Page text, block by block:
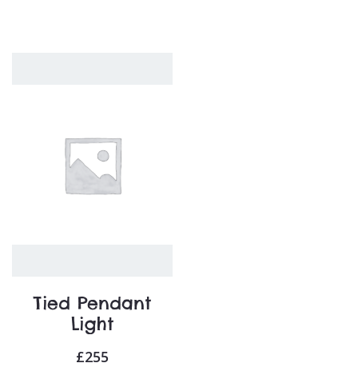
Tied Pendant
Light
£255